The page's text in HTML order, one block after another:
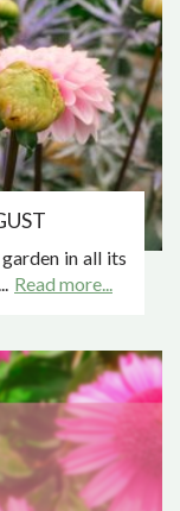
in all its
Read more...